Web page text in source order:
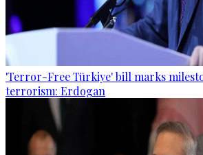
'Terror-Free Türkiye' bill marks
terrorism: Erdogan